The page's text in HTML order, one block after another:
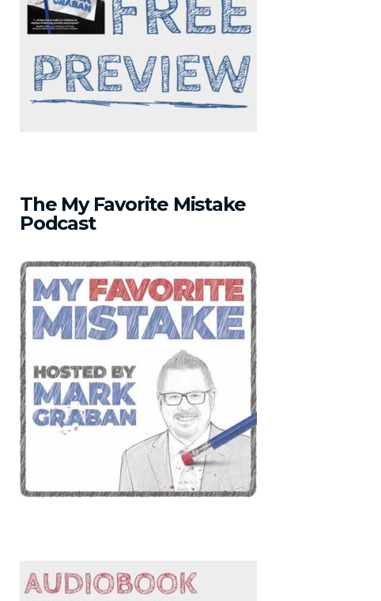
The My Favorite Mistake
Podcast